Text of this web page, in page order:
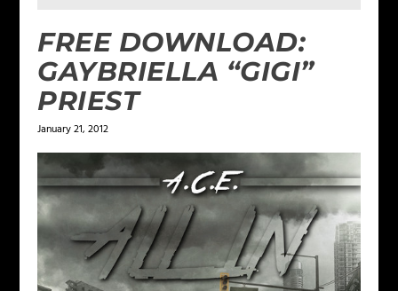
FREE DOWNLOAD:
GAYBRIELLA “GIGI”
PRIEST
January 21, 2012